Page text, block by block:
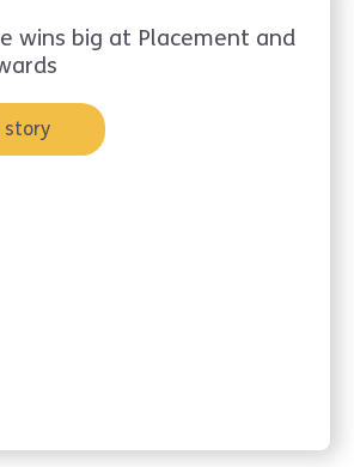
wins big at Placement and
story